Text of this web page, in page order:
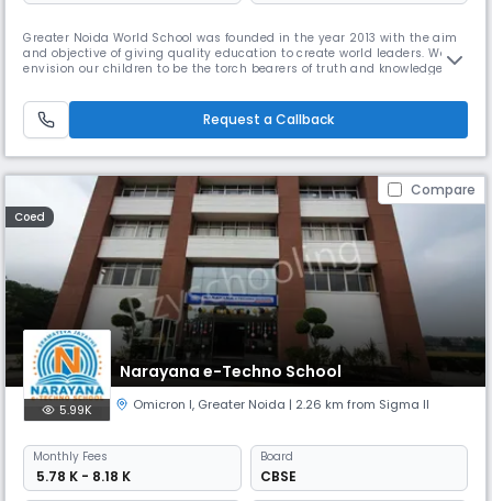
Greater Noida World School was founded in the year 2013 with the aim
and objective of giving quality education to create world leaders. We
envision our children to be the torch bearers of truth and knowledge in
human being – Truth, Integrity, Loyalty, Wisdom and Faith will shape
these leaders of tomorrow, who will step out of
Request a Callback
Compare
Coed
Narayana e-Techno School
5.99K Omicron I, Greater Noida | 2.26 km from Sigma II
Monthly Fees
₹ 5.78 K - 8.18 K
Board
CBSE